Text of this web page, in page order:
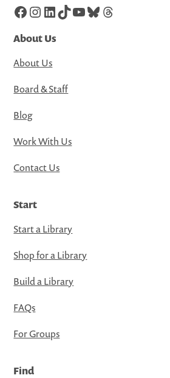
Facebook
Instagram
LinkedIn
TikTok
YouTube
Bluesky
Threads
About Us
About Us
Board & Staff
Blog
Work With Us
Contact Us
Start
Start a Library
Shop for a Library
Build a Library
FAQs
For Groups
Find